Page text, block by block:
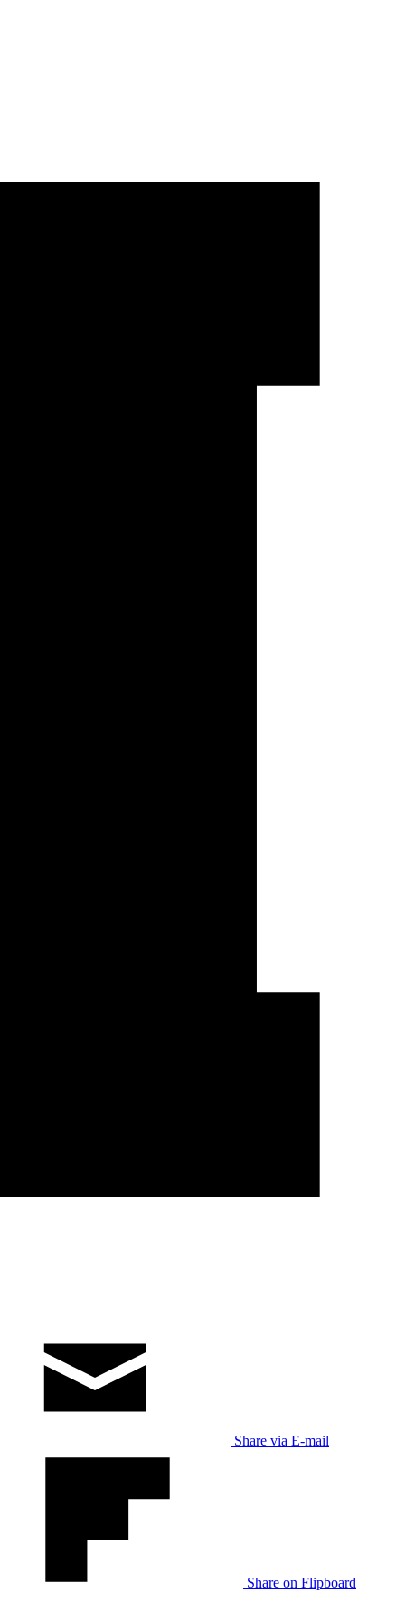
Share via E-mail
Share on Flipboard